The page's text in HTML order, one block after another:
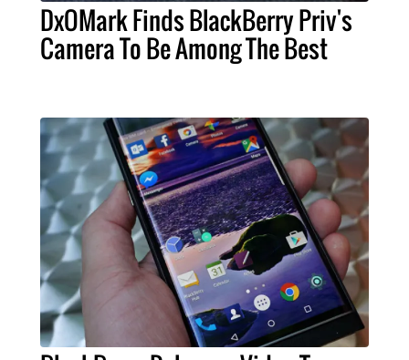
DxOMark Finds BlackBerry Priv's
Camera To Be Among The Best